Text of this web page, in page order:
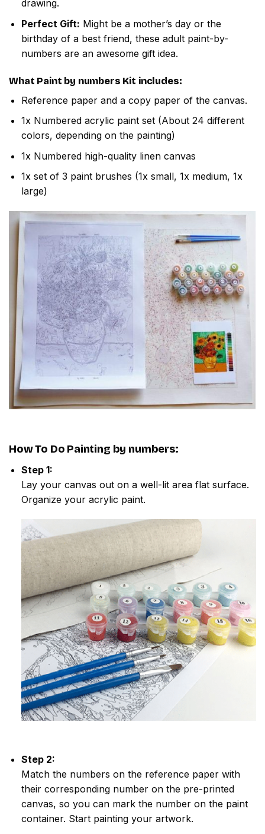
drawing.
Perfect Gift: Might be a mother’s day or the
birthday of a best friend, these adult paint-by-
numbers are an awesome gift idea.
What Paint by numbers Kit includes:
Reference paper and a copy paper of the canvas.
1x Numbered acrylic paint set (About 24 different
colors, depending on the painting)
1x Numbered high-quality linen canvas
1x set of 3 paint brushes (1x small, 1x medium, 1x
large)
How To Do Painting by numbers:
Step 1:
Lay your canvas out on a well-lit area flat surface.
Organize your acrylic paint.
Step 2:
Match the numbers on the reference paper with
their corresponding number on the pre-printed
canvas, so you can mark the number on the paint
container. Start painting your artwork.